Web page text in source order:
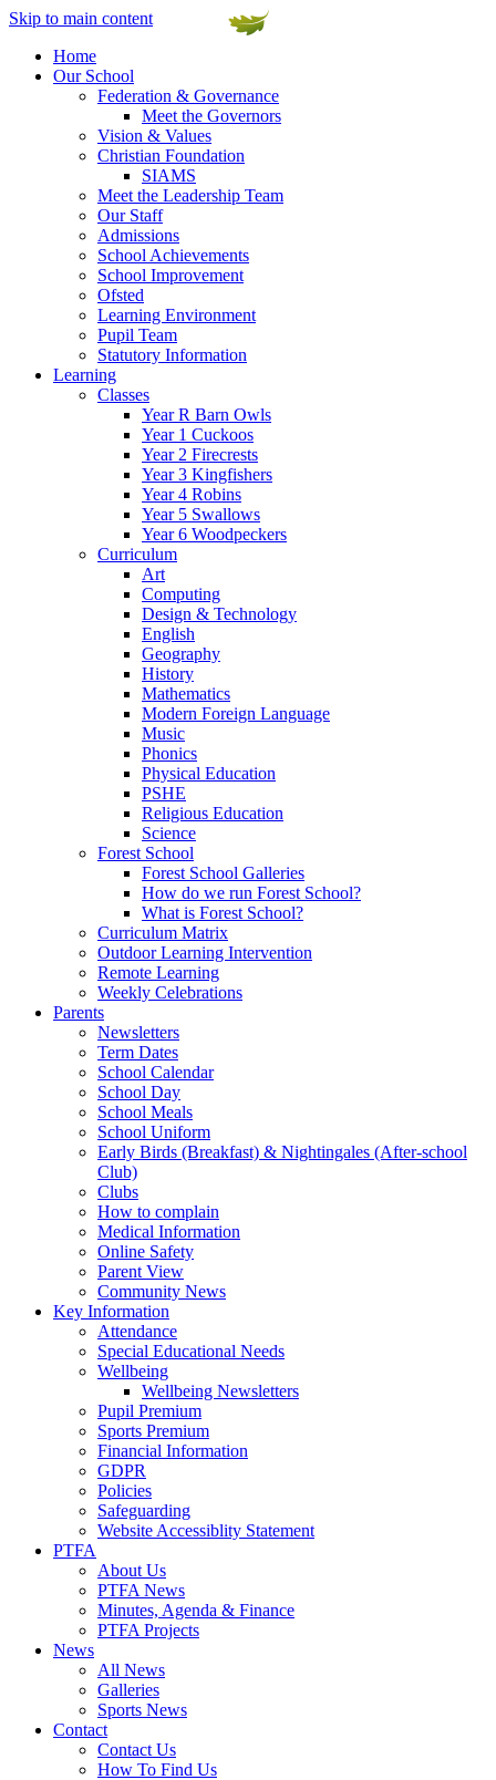
Skip to main content
Home
Our School
Federation & Governance
Meet the Governors
Vision & Values
Christian Foundation
SIAMS
Meet the Leadership Team
Our Staff
Admissions
School Achievements
School Improvement
Ofsted
Learning Environment
Pupil Team
Statutory Information
Learning
Classes
Year R Barn Owls
Year 1 Cuckoos
Year 2 Firecrests
Year 3 Kingfishers
Year 4 Robins
Year 5 Swallows
Year 6 Woodpeckers
Curriculum
Art
Computing
Design & Technology
English
Geography
History
Mathematics
Modern Foreign Language
Music
Phonics
Physical Education
PSHE
Religious Education
Science
Forest School
Forest School Galleries
How do we run Forest School?
What is Forest School?
Curriculum Matrix
Outdoor Learning Intervention
Remote Learning
Weekly Celebrations
Parents
Newsletters
Term Dates
School Calendar
School Day
School Meals
School Uniform
Early Birds (Breakfast) & Nightingales (After-school
Club)
Clubs
How to complain
Medical Information
Online Safety
Parent View
Community News
Key Information
Attendance
Special Educational Needs
Wellbeing
Wellbeing Newsletters
Pupil Premium
Sports Premium
Financial Information
GDPR
Policies
Safeguarding
Website Accessiblity Statement
PTFA
About Us
PTFA News
Minutes, Agenda & Finance
PTFA Projects
News
All News
Galleries
Sports News
Contact
Contact Us
How To Find Us